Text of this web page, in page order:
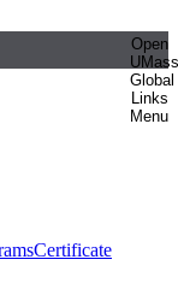
Open
UMass
Global
Links
Menu
Certificate